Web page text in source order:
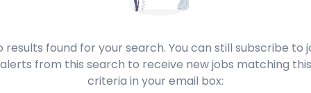
results found for your search. You can still subscribe to
alerts from this search to receive new jobs matching this
criteria in your email box: